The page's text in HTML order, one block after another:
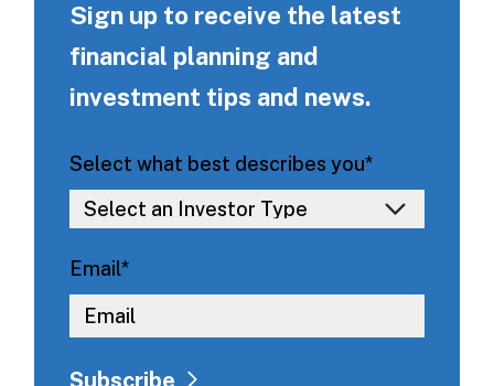
Sign up to receive the latest
financial planning and
investment tips and news.
Select what best describes you*
Email*